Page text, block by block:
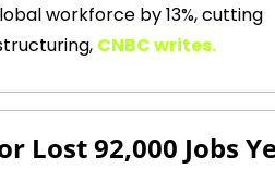
workforce by 13%, cutting
CNBC writes.
Lost 92,000 Jobs